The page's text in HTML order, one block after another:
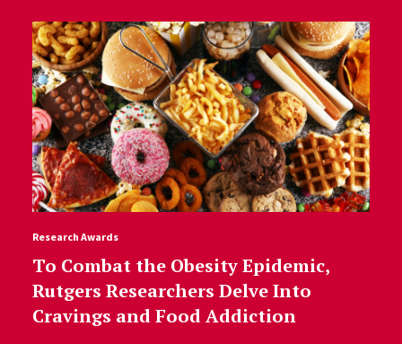
Research Awards
To Combat the Obesity Epidemic,
Rutgers Researchers Delve Into
Cravings and Food Addiction